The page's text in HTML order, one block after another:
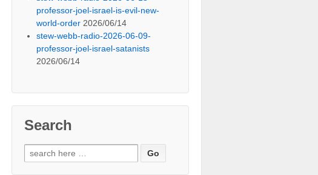
professor-joel-israel-is-evil-new-
world-order 2026/06/14
stew-webb-radio-2026-06-09-
professor-joel-israel-satanists
2026/06/14
Search
Search
for: